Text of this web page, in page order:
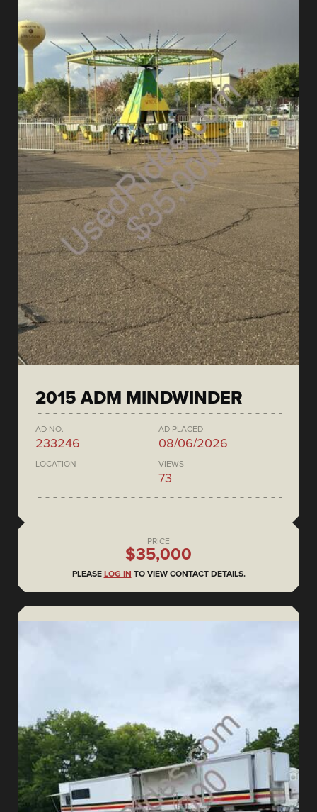
2015 ADM MINDWINDER
AD NO.
233246
AD PLACED
08/06/2026
LOCATION VIEWS
73
PRICE
$35,000
PLEASE LOG IN TO VIEW CONTACT DETAILS.